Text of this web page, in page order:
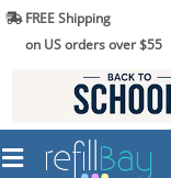
FREE Shipping
on US orders over $55